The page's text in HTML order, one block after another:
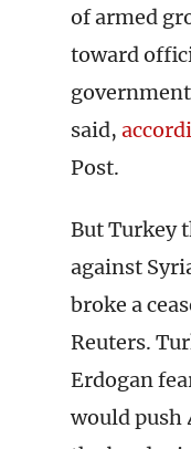
of armed
toward
said,
Post.
But Turkey
against
broke a
Reuters.
Erdogan
would push